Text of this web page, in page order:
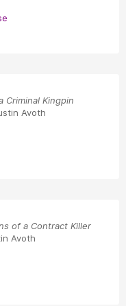
Criminal Kingpin
Avoth
of a Contract Killer
Avoth